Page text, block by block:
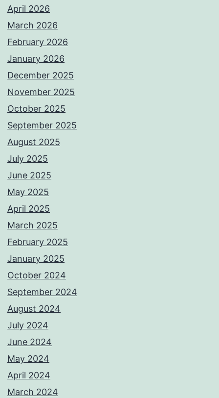
April 2026
March 2026
February 2026
January 2026
December 2025
November 2025
October 2025
September 2025
August 2025
July 2025
June 2025
May 2025
April 2025
March 2025
February 2025
January 2025
October 2024
September 2024
August 2024
July 2024
June 2024
May 2024
April 2024
March 2024